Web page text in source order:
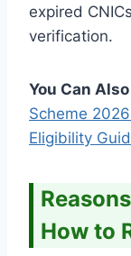
expired
verification.
You Can Also
Scheme
Eligibility
How to